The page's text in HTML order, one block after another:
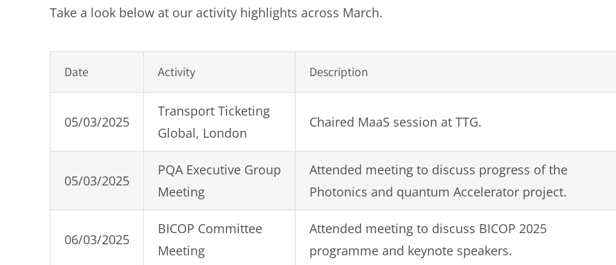
Take a look below at our activity highlights across March.
Date Activity Description
05/03/2025
Transport Ticketing
Global, London
Chaired MaaS session at TTG.
05/03/2025
PQA Executive Group
Meeting
Attended meeting to discuss progress of the
Photonics and quantum Accelerator project.
06/03/2025
BICOP Committee
Meeting
Attended meeting to discuss BICOP 2025
programme and keynote speakers.